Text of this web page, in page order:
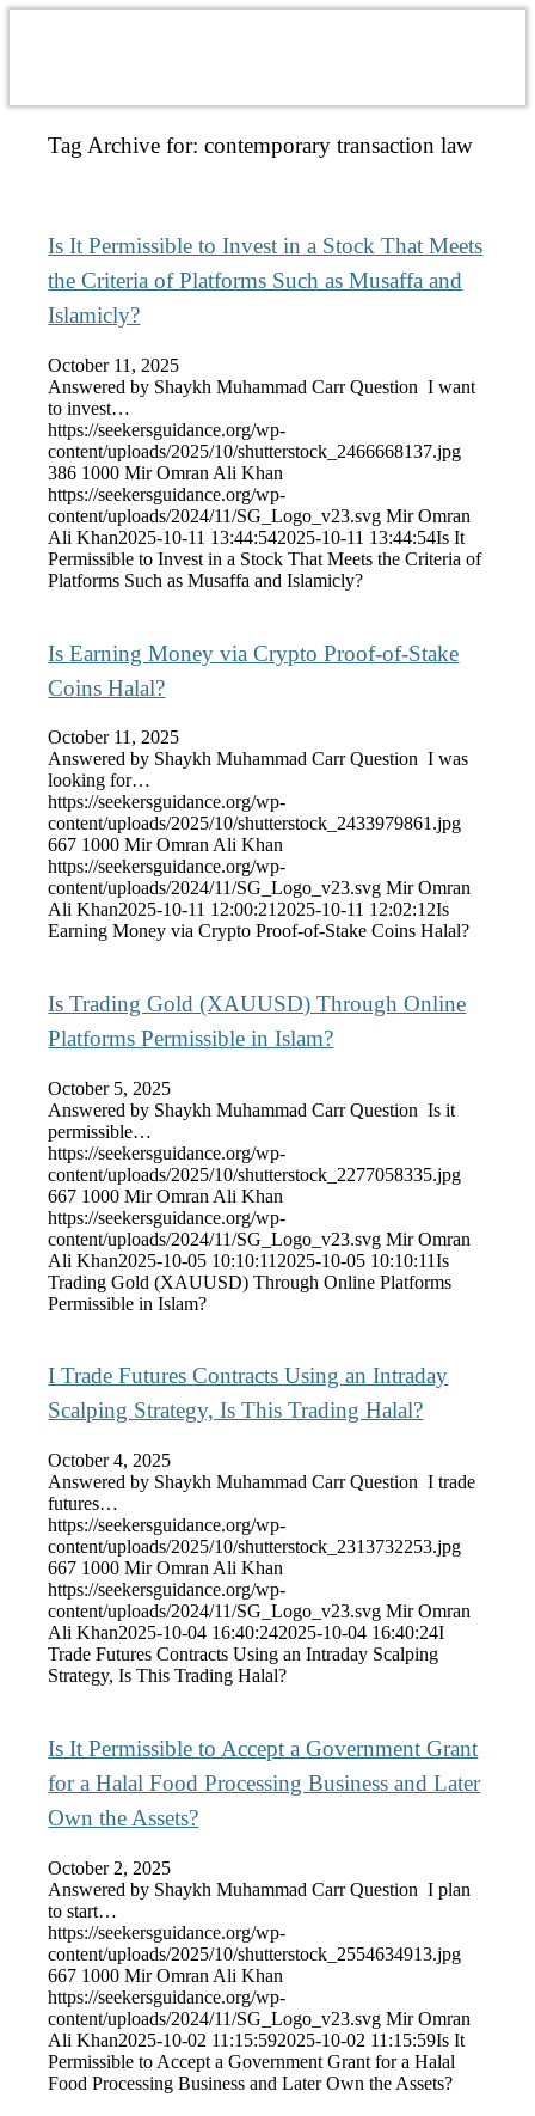
Tag Archive for:contemporary transaction law
Is It Permissible to Invest in a Stock That Meets
the Criteria of Platforms Such as Musaffa and
Islamicly?
October 11, 2025
Answered by Shaykh Muhammad Carr Question I want
to invest…
https://seekersguidance.org/wp-
content/uploads/2025/10/shutterstock_2466668137.jpg
386 1000 Mir Omran Ali Khan
https://seekersguidance.org/wp-
content/uploads/2024/11/SG_Logo_v23.svg Mir Omran
Ali Khan2025-10-11 13:44:542025-10-11 13:44:54Is It
Permissible to Invest in a Stock That Meets the Criteria of
Platforms Such as Musaffa and Islamicly?
Is Earning Money via Crypto Proof-of-Stake
Coins Halal?
October 11, 2025
Answered by Shaykh Muhammad Carr Question I was
looking for…
https://seekersguidance.org/wp-
content/uploads/2025/10/shutterstock_2433979861.jpg
667 1000 Mir Omran Ali Khan
https://seekersguidance.org/wp-
content/uploads/2024/11/SG_Logo_v23.svg Mir Omran
Ali Khan2025-10-11 12:00:21 2025-10-11 12:02:12Is
Earning Money via Crypto Proof-of-Stake Coins Halal?
Is Trading Gold (XAUUSD) Through Online
Platforms Permissible in Islam?
October 5, 2025
Answered by Shaykh Muhammad Carr Question Is it
permissible…
https://seekersguidance.org/wp-
content/uploads/2025/10/shutterstock_2277058335.jpg
667 1000 Mir Omran Ali Khan
https://seekersguidance.org/wp-
content/uploads/2024/11/SG_Logo_v23.svg Mir Omran
Ali Khan2025-10-05 10:10:11 2025-10-05 10:10:11Is
Trading Gold (XAUUSD) Through Online Platforms
Permissible in Islam?
I Trade Futures Contracts Using an Intraday
Scalping Strategy, Is This Trading Halal?
October 4, 2025
Answered by Shaykh Muhammad Carr Question I trade
futures…
https://seekersguidance.org/wp-
content/uploads/2025/10/shutterstock_2313732253.jpg
667 1000 Mir Omran Ali Khan
https://seekersguidance.org/wp-
content/uploads/2024/11/SG_Logo_v23.svg Mir Omran
Ali Khan2025-10-04 16:40:242025-10-04 16:40:24I
Trade Futures Contracts Using an Intraday Scalping
Strategy, Is This Trading Halal?
Is It Permissible to Accept a Government Grant
for a Halal Food Processing Business and Later
Own the Assets?
October 2, 2025
Answered by Shaykh Muhammad Carr Question I plan
to start…
https://seekersguidance.org/wp-
content/uploads/2025/10/shutterstock_2554634913.jpg
667 1000 Mir Omran Ali Khan
https://seekersguidance.org/wp-
content/uploads/2024/11/SG_Logo_v23.svg Mir Omran
Ali Khan2025-10-02 11:15:592025-10-02 11:15:59Is It
Permissible to Accept a Government Grant for a Halal
Food Processing Business and Later Own the Assets?